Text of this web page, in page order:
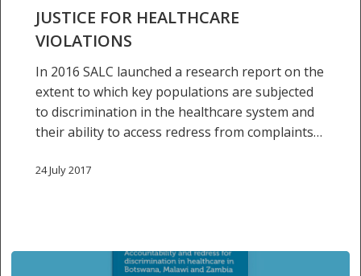
healthcare
violations
JUSTICE FOR HEALTHCARE
VIOLATIONS
In 2016 SALC launched a research report on the
extent to which key populations are subjected
to discrimination in the healthcare system and
their ability to access redress from complaints…
24 July 2017